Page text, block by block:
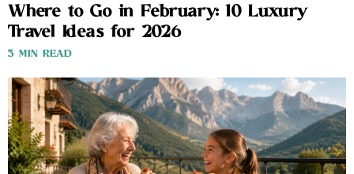
Where to Go in February: 10 Luxury
Travel Ideas for 2026
3 MIN READ